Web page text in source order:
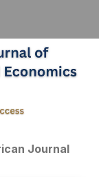
Journal